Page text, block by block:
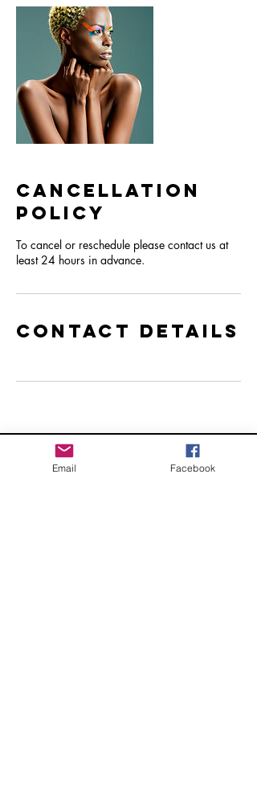
Cancellation
Policy
To cancel or reschedule please contact us at
least 24 hours in advance.
Contact Details
Email Facebook